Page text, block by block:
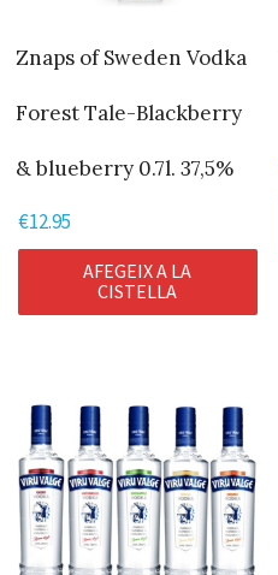
Znaps of Sweden Vodka
Forest Tale-Blackberry
& blueberry 0.7l. 37,5%
€12.95
AFEGEIX A LA
CISTELLA